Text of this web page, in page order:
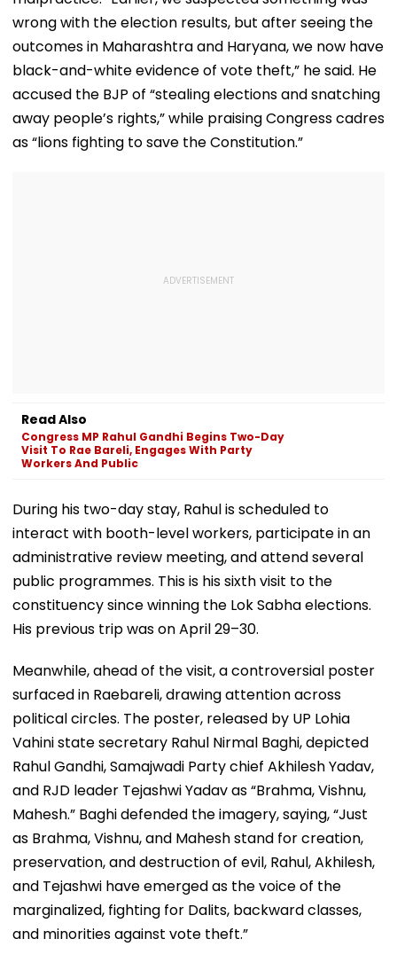
wrong with the election results, but after seeing the
outcomes in Maharashtra and Haryana, we now have
black-and-white evidence of vote theft,” he said. He
accused the BJP of “stealing elections and snatching
away people’s rights,” while praising Congress cadres
as “lions fighting to save the Constitution.”
Read Also
Congress MP Rahul Gandhi Begins Two-Day
Visit To Rae Bareli, Engages With Party
Workers And Public
During his two-day stay, Rahul is scheduled to
interact with booth-level workers, participate in an
administrative review meeting, and attend several
public programmes. This is his sixth visit to the
constituency since winning the Lok Sabha elections.
His previous trip was on April 29–30.
Meanwhile, ahead of the visit, a controversial poster
surfaced in Raebareli, drawing attention across
political circles. The poster, released by UP Lohia
Vahini state secretary Rahul Nirmal Baghi, depicted
Rahul Gandhi, Samajwadi Party chief Akhilesh Yadav,
and RJD leader Tejashwi Yadav as “Brahma, Vishnu,
Mahesh.” Baghi defended the imagery, saying, “Just
as Brahma, Vishnu, and Mahesh stand for creation,
preservation, and destruction of evil, Rahul, Akhilesh,
and Tejashwi have emerged as the voice of the
marginalized, fighting for Dalits, backward classes,
and minorities against vote theft.”